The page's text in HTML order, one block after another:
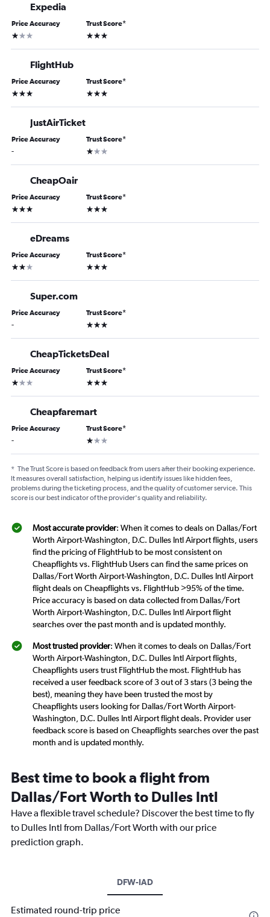
Expedia
Price Accuracy
1 star
Trust Score*
3 stars
FlightHub
Price Accuracy
3 stars
Trust Score*
3 stars
JustAirTicket
Price Accuracy
-
Trust Score*
1 star
CheapOair
Price Accuracy
3 stars
Trust Score*
3 stars
eDreams
Price Accuracy
2 stars
Trust Score*
3 stars
Super.com
Price Accuracy
-
Trust Score*
3 stars
CheapTicketsDeal
Price Accuracy
1 star
Trust Score*
3 stars
Cheapfaremart
Price Accuracy
-
Trust Score*
1 star
* The Trust Score is based on feedback from users after their booking experience.
It measures overall satisfaction, helping us identify issues like hidden fees,
problems during the ticketing process, and the quality of customer service. This
score is our best indicator of the provider's quality and reliability.
Most accurate provider: When it comes to deals on Dallas/Fort
Worth Airport-Washington, D.C. Dulles Intl Airport flights, users
find the pricing of FlightHub to be most consistent on
Cheapflights vs. FlightHub Users can find the same prices on
Dallas/Fort Worth Airport-Washington, D.C. Dulles Intl Airport
flight deals on Cheapflights vs. FlightHub >95% of the time.
Price accuracy is based on data collected from Dallas/Fort
Worth Airport-Washington, D.C. Dulles Intl Airport flight
searches over the past month and is updated monthly.
Most trusted provider: When it comes to deals on Dallas/Fort
Worth Airport-Washington, D.C. Dulles Intl Airport flights,
Cheapflights users trust FlightHub the most. FlightHub has
received a user feedback score of 3 out of 3 stars (3 being the
best), meaning they have been trusted the most by
Cheapflights users looking for Dallas/Fort Worth Airport-
Washington, D.C. Dulles Intl Airport flight deals. Provider user
feedback score is based on Cheapflights searches over the past
month and is updated monthly.
Best time to book a flight from
Dallas/Fort Worth to Dulles Intl
Have a flexible travel schedule? Discover the best time to fly
to Dulles Intl from Dallas/Fort Worth with our price
prediction graph.
DFW-IAD
Estimated round-trip price